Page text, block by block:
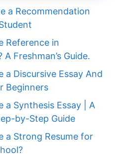
a Recommendation
Reference in
Freshman’s Guide.
a Discursive Essay And
Beginners
a Synthesis Essay | A
by-Step Guide
a Strong Resume for